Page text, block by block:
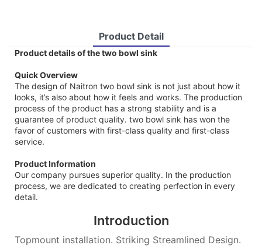
Product Detail
Product details of the two bowl sink
Quick Overview
The design of Naitron two bowl sink is not just about how it
looks, it’s also about how it feels and works. The production
process of the product has a strong stability and is a
guarantee of product quality. two bowl sink has won the
favor of customers with first-class quality and first-class
service.
Product Information
Our company pursues superior quality. In the production
process, we are dedicated to creating perfection in every
detail.
Introduction
Topmount installation. Striking Streamlined Design.